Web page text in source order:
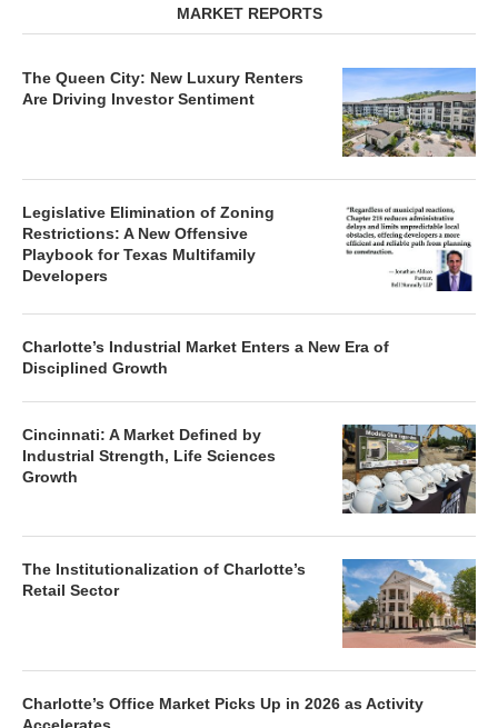
MARKET REPORTS
The Queen City: New Luxury Renters
Are Driving Investor Sentiment
Legislative Elimination of Zoning
Restrictions: A New Offensive
Playbook for Texas Multifamily
Developers
Charlotte’s Industrial Market Enters a New Era of
Disciplined Growth
Cincinnati: A Market Defined by
Industrial Strength, Life Sciences
Growth
The Institutionalization of Charlotte’s
Retail Sector
Charlotte’s Office Market Picks Up in 2026 as Activity